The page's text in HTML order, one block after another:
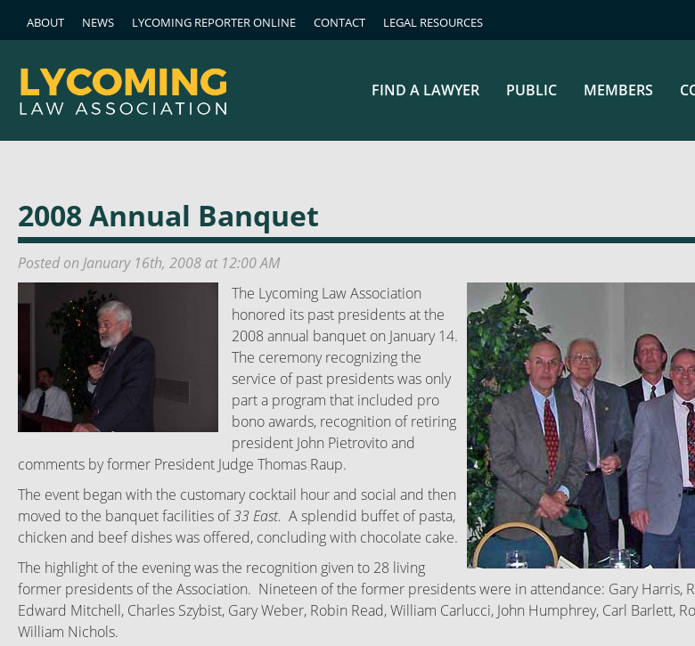
ABOUT NEWS LYCOMING REPORTER ONLINE CONTACT LEGAL RESOURCES
MEMBERS
PUBLIC
FIND A LAWYER
2008 Annual Banquet
Posted on January 16th, 2008 at 12:00 AM
The Lycoming Law Association
honored its past presidents at the
2008 annual banquet on January 14.
The ceremony recognizing the
service of past presidents was only
part a program that included pro
bono awards, recognition of retiring
president John Pietrovito and
comments by former President Judge Thomas Raup.
The event began with the customary cocktail hour and social and then
moved to the banquet facilities of33 East. A splendid buffet of pasta,
chicken and beef dishes was offered, concluding with chocolate cake.
The highlight of the evening was the recognition given to 28 living
former presidents of the Association. Nineteen of the former presidents were in attendance: Gary Harris,
Edward Mitchell, Charles Szybist, Gary Weber, Robin Read, William Carlucci, John Humphrey, Carl Barlett,
William Nichols.